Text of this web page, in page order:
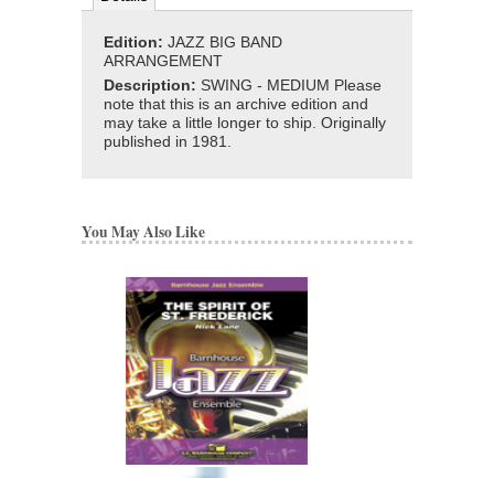
Edition: JAZZ BIG BAND
ARRANGEMENT
Description: SWING - MEDIUM Please
note that this is an archive edition and
may take a little longer to ship. Originally
published in 1981.
You May Also Like